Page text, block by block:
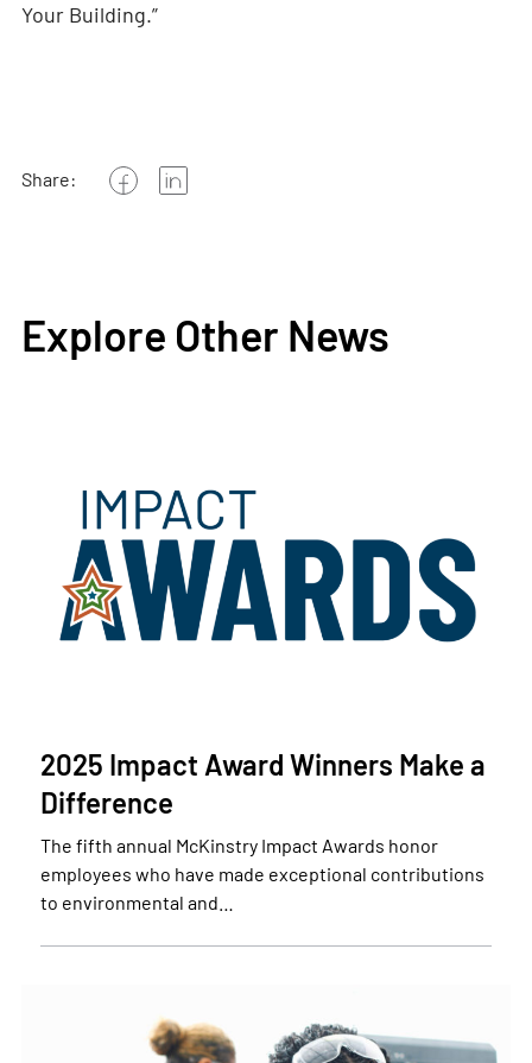
Your Building.”
Share:
Explore Other News
2025 Impact Award Winners Make a
Difference
The fifth annual McKinstry Impact Awards honor
employees who have made exceptional contributions
to environmental and…